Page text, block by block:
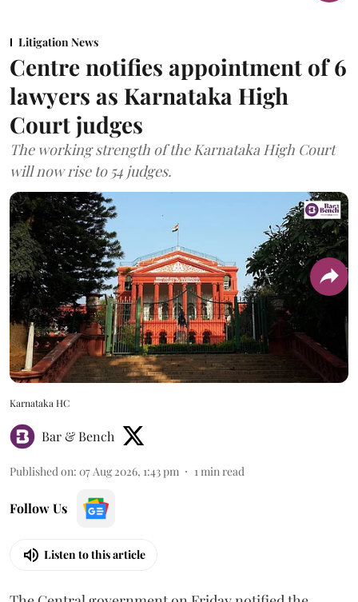
Litigation News
Centre notifies appointment of 6
lawyers as Karnataka High
Court judges
The working strength of the Karnataka High Court
will now rise to 54 judges.
Karnataka HC
Bar & Bench
Published on: 07 Aug 2026, 1:43 pm 1min read
Follow Us
Listen to this article